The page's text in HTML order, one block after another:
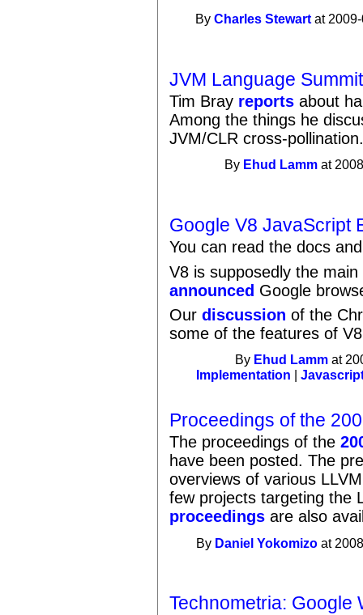
ByCharles Stewart at
JVM Language
Tim Bray reports about
Among the things he
JVM/CLR cross-
By Ehud Lamm at
Google V8 JavaScript
You can read the docs
V8 is supposedly the
announced Google
Ourdiscussion of the
some of the features of
By Ehud Lamm at
Implementation |
Proceedings of the
The proceedings of the
have been posted. The
overviews of various
few projects targeting the
proceedings are also
By Daniel Yokomizo at
Technometria: Google